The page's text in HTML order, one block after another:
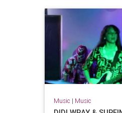
Music | Music